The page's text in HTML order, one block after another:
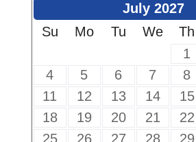
July 2027
Su
Mo Tu We Th
1
4
5 6 7 8
11
12 13 14 15
18
19 20 21 22
25
26 27 28 29